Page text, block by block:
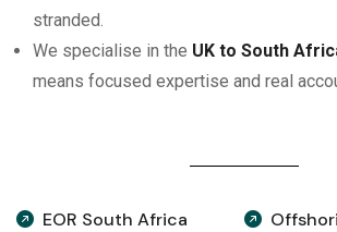
stranded.
We specialise in the UK to South
means focused expertise and real
EOR South Africa